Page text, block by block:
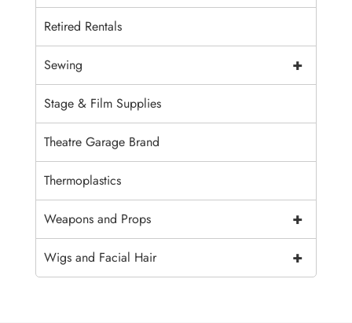
Retired Rentals
+
Sewing
Stage & Film Supplies
Theatre Garage Brand
Thermoplastics
+
Weapons and Props
+
Wigs and Facial Hair